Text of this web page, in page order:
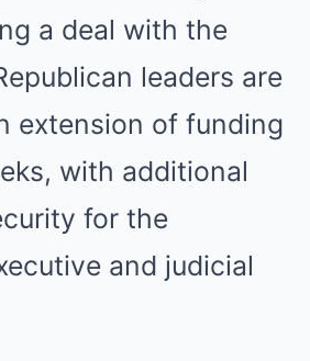
a deal with the
leaders are
extension of funding
with additional
for the
and judicial